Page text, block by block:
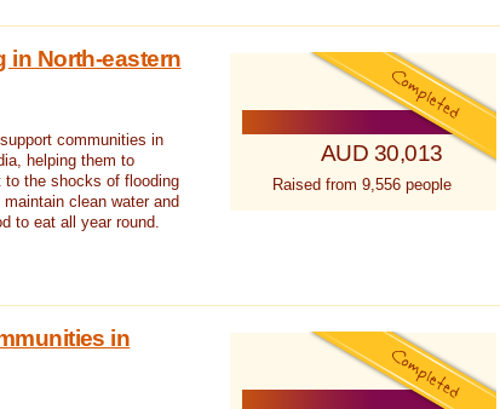
in North-eastern
communities in
helping them to
to the shocks of flooding
clean water and
to eat all year round.
AUD 30,013
Raised from 9,556 people
in